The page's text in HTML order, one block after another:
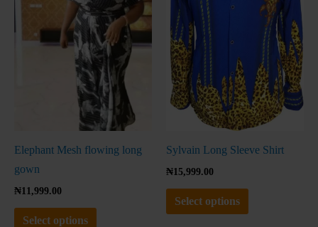
Elephant Mesh flowing long
gown
₦11,999.00
Select options
variants.
The
options
may
be
chosen
on
the
Sylvain Long Sleeve Shirt
₦15,999.00
Select options
variants.
options
may
be
chosen
on